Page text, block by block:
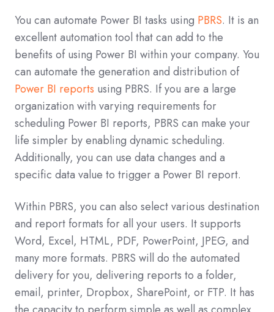
You can automate Power BI tasks using PBRS. It is an
excellent automation tool that can add to the
benefits of using Power BI within your company. You
can automate the generation and distribution of
Power BI reports using PBRS. If you are a large
organization with varying requirements for
scheduling Power BI reports, PBRS can make your
life simpler by enabling dynamic scheduling.
Additionally, you can use data changes and a
specific data value to trigger a Power BI report.
Within PBRS, you can also select various destination
and report formats for all your users. It supports
Word, Excel, HTML, PDF, PowerPoint, JPEG, and
many more formats. PBRS will do the automated
delivery for you, delivering reports to a folder,
email, printer, Dropbox, SharePoint, or FTP. It has